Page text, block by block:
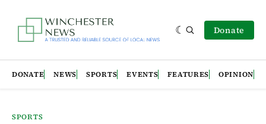
Donate
DONATE NEWS SPORTS EVENTS FEATURES OPINION
SPORTS